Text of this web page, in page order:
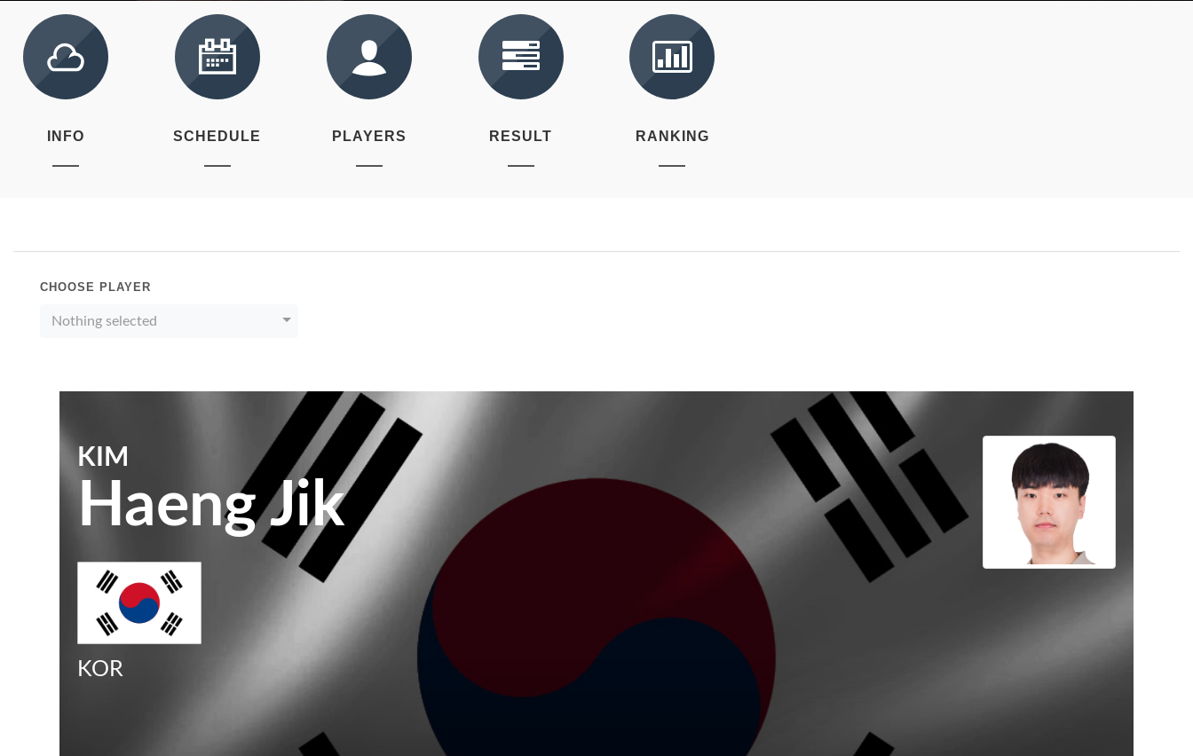
INFO SCHEDULE PLAYERS RESULT RANKING
CHOOSE PLAYER
Nothing selected
KIM
Haeng Jik
KOR